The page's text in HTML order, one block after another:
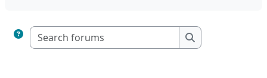
Search forums
Search forums